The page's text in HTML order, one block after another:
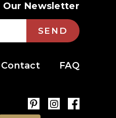
Our Newsletter
SEND
Contact FAQ